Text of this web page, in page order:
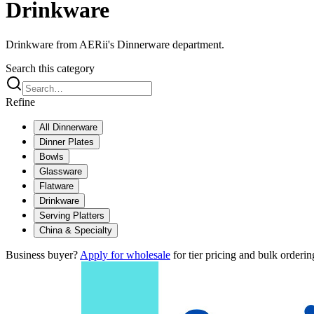
Drinkware
Drinkware from AERii's Dinnerware department.
Search this category
Refine
All
Dinnerware
Dinner Plates
Bowls
Glassware
Flatware
Drinkware
Serving Platters
China & Specialty
Business buyer? Apply for wholesale for tier pricing and bulk